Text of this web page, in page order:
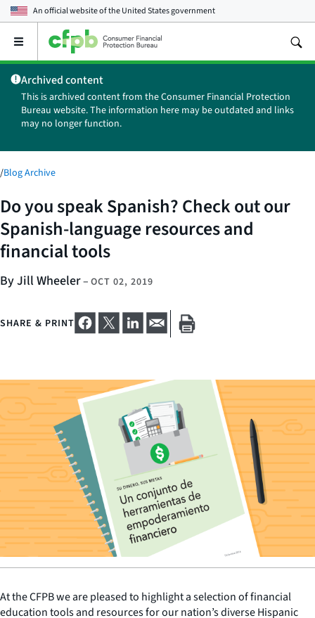
An official website of theUnited States government
Open
main
menu
Archived content
This is archived content from the Consumer Financial Protection
Bureau website. The information here may be outdated and links
may no longer function.
/Blog Archive
Do you speak Spanish? Check out our
Spanish-language resources and
financial tools
By Jill Wheeler– OCT 02, 2019
SHARE & PRINT
At the CFPB we are pleased to highlight a selection of financial
education tools and resources for our nation’s diverse Hispanic